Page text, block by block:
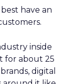
have an
inside
for about 25
digital